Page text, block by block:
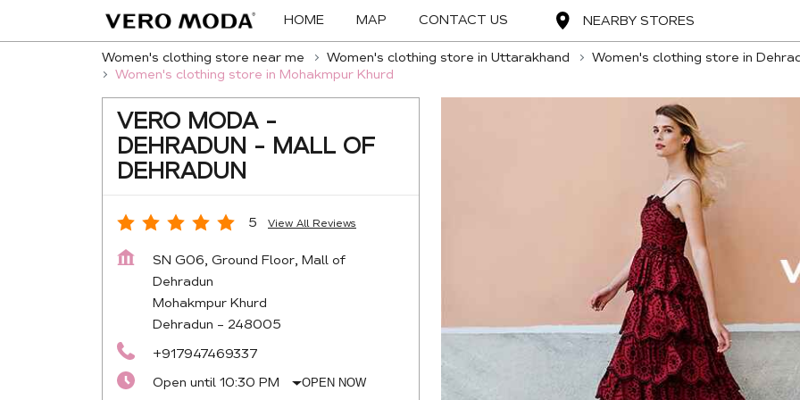
HOME MAP CONTACT US NEARBY STORES
Women's clothing store near me Women's clothing store in Uttarakhand
Women's clothing store in
Women's clothing store in Mohakmpur Khurd
VERO MODA -
DEHRADUN - MALL OF
DEHRADUN
5 View All Reviews
SN G06, Ground Floor, Mall of
Dehradun
Mohakmpur Khurd
Dehradun - 248005
+917947469337
Open until 10:30 PM
OPEN NOW